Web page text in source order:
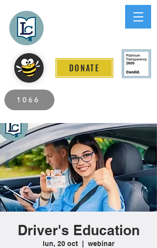
DONATE
1066
Driver's Education
lun, 20 oct webinar